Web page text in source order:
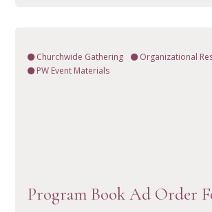
Churchwide Gathering
Organizational
PW Event Materials
Program Book Ad Order